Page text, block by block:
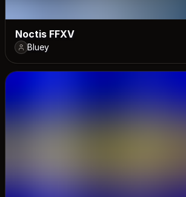
Noctis FFXV
Bluey